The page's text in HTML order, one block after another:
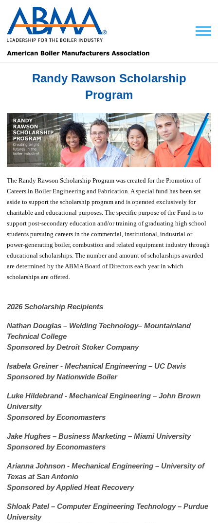
Randy Rawson Scholarship
Program
The Randy Rawson Scholarship Program was created for the Promotion of
Careers in Boiler Engineering and Fabrication. A special fund has been set
aside to support the scholarship program and is operated exclusively for
charitable and educational purposes. The specific purpose of the Fund is to
support post-secondary education and/or training of graduating high school
students pursuing careers in the commercial, institutional, industrial or
power-generating boiler, combustion and related equipment industry through
educational scholarships. The number and amount of scholarships awarded
are determined by the ABMA Board of Directors each year in which
scholarships are offered.
2026 Scholarship Recipients
Nathan Douglas – Welding Technology– Mountainland
Technical College
Sponsored by Detroit Stoker Company
Isabela Greiner - Mechanical Engineering – UC Davis
Sponsored by Nationwide Boiler
Luke Hildebrand - Mechanical Engineering – John Brown
University
Sponsored by Economasters
Jake Hughes – Business Marketing – Miami University
Sponsored by Economasters
Arianna Johnson - Mechanical Engineering – University of
Texas at San Antonio
Sponsored by Applied Heat Recovery
Shloak Patel – Computer Engineering Technology – Purdue
University